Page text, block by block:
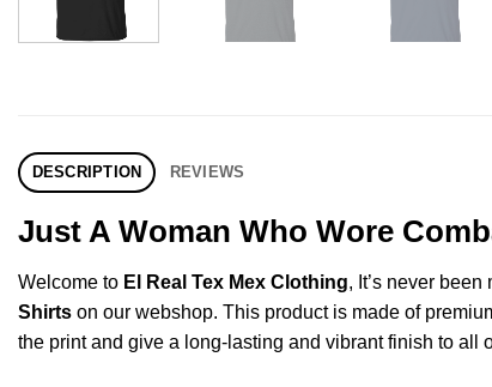
DESCRIPTION REVIEWS
Just A Woman Who Wore
Welcome to El Real Tex Mex Clothing, It’s never
Shirts on our webshop. This product is made of
the print and give a long-lasting and vibrant finish to all